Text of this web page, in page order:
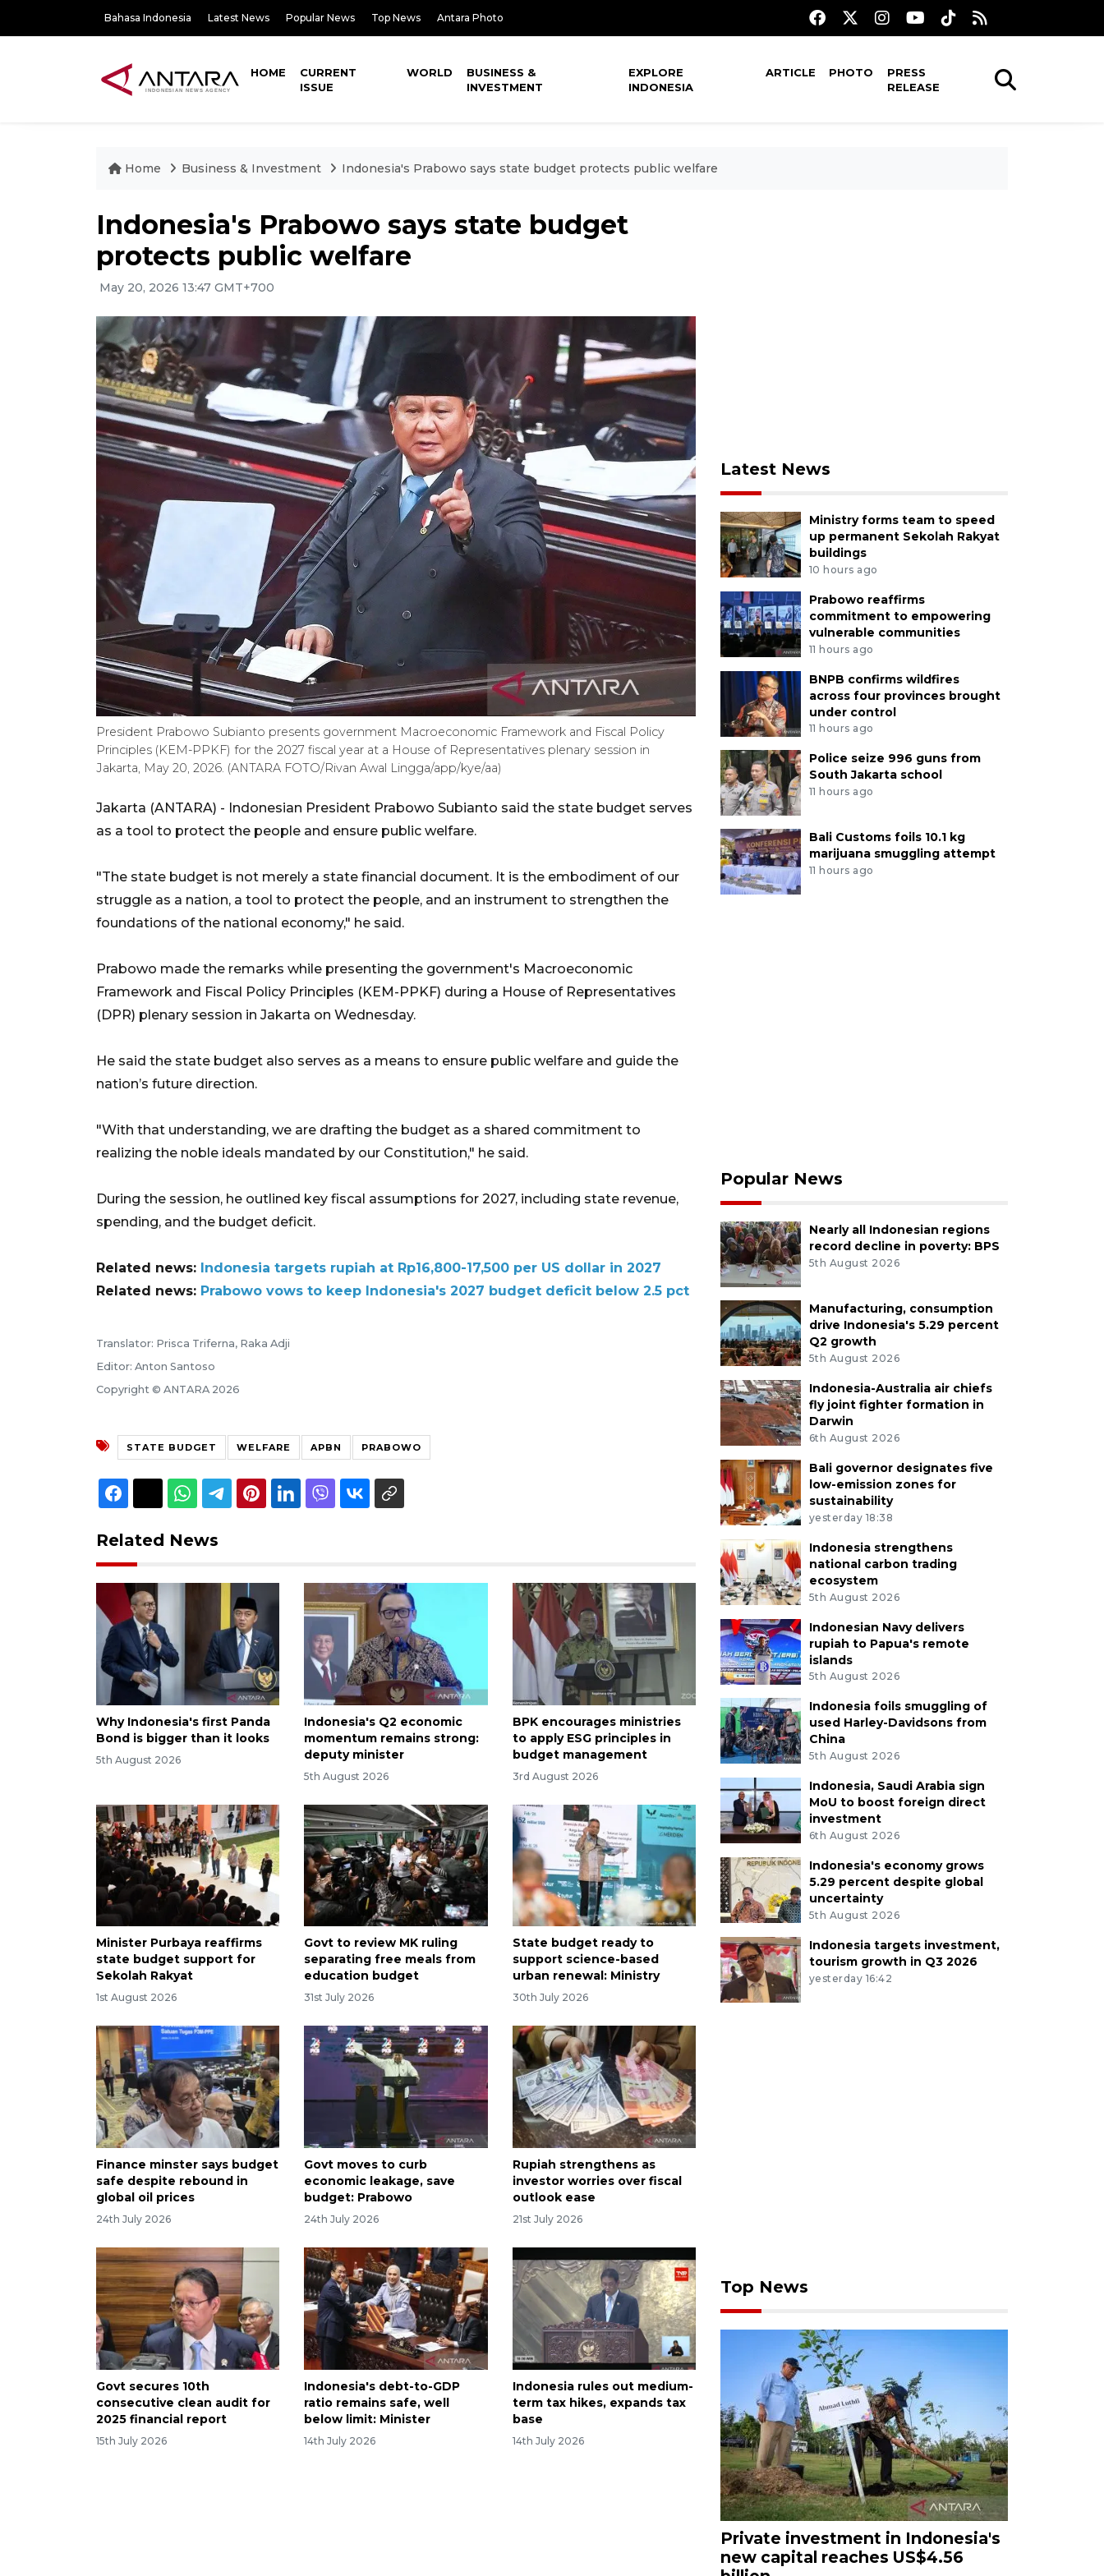
Bahasa Indonesia Latest News Popular News Top News Antara Photo
HOME
CURRENT
ISSUE
WORLD
BUSINESS &
INVESTMENT
EXPLORE
INDONESIA
ARTICLE PHOTO
PRESS
RELEASE
Home Business & Investment Indonesia's Prabowo says state budget protects public welfare
Indonesia's Prabowo says state budget
protects public welfare
May 20, 2026 13:47 GMT+700
President Prabowo Subianto presents government Macroeconomic Framework and Fiscal Policy
Principles (KEM-PPKF) for the 2027 fiscal year at a House of Representatives plenary session in
Jakarta, May 20, 2026. (ANTARA FOTO/Rivan Awal Lingga/app/kye/aa)
Jakarta (ANTARA) - Indonesian President Prabowo Subianto said the state budget serves
as a tool to protect the people and ensure public welfare.
"The state budget is not merely a state financial document. It is the embodiment of our
struggle as a nation, a tool to protect the people, and an instrument to strengthen the
foundations of the national economy," he said.
Prabowo made the remarks while presenting the government's Macroeconomic
Framework and Fiscal Policy Principles (KEM-PPKF) during a House of Representatives
(DPR) plenary session in Jakarta on Wednesday.
He said the state budget also serves as a means to ensure public welfare and guide the
nation’s future direction.
"With that understanding, we are drafting the budget as a shared commitment to
realizing the noble ideals mandated by our Constitution," he said.
During the session, he outlined key fiscal assumptions for 2027, including state revenue,
spending, and the budget deficit.
Related news: Indonesia targets rupiah at Rp16,800-17,500 per US dollar in 2027
Related news: Prabowo vows to keep Indonesia's 2027 budget deficit below 2.5 pct
Translator: Prisca Triferna, Raka Adji
Editor: Anton Santoso
Copyright © ANTARA 2026
STATE BUDGET WELFARE APBN PRABOWO
Related News
Why Indonesia's first Panda
Bond is bigger than it looks
5th August 2026
Indonesia's Q2 economic
momentum remains strong:
deputy minister
5th August 2026
BPK encourages ministries
to apply ESG principles in
budget management
3rd August 2026
Minister Purbaya reaffirms
state budget support for
Sekolah Rakyat
1st August 2026
Govt to review MK ruling
separating free meals from
education budget
31st July 2026
State budget ready to
support science-based
urban renewal: Ministry
30th July 2026
Finance minster says budget
safe despite rebound in
global oil prices
24th July 2026
Govt moves to curb
economic leakage, save
budget: Prabowo
24th July 2026
Rupiah strengthens as
investor worries over fiscal
outlook ease
21st July 2026
Govt secures 10th
consecutive clean audit for
2025 financial report
15th July 2026
Indonesia's debt-to-GDP
ratio remains safe, well
below limit: Minister
14th July 2026
Indonesia rules out medium-
term tax hikes, expands tax
base
14th July 2026
Latest News
Ministry forms team to speed
up permanent Sekolah Rakyat
buildings
10 hours ago
Prabowo reaffirms
commitment to empowering
vulnerable communities
11 hours ago
BNPB confirms wildfires
across four provinces brought
under control
11 hours ago
Police seize 996 guns from
South Jakarta school
11 hours ago
Bali Customs foils 10.1 kg
marijuana smuggling attempt
11 hours ago
Popular News
Nearly all Indonesian regions
record decline in poverty: BPS
5th August 2026
Manufacturing, consumption
drive Indonesia's 5.29 percent
Q2 growth
5th August 2026
Indonesia-Australia air chiefs
fly joint fighter formation in
Darwin
6th August 2026
Bali governor designates five
low-emission zones for
sustainability
yesterday 18:38
Indonesia strengthens
national carbon trading
ecosystem
5th August 2026
Indonesian Navy delivers
rupiah to Papua's remote
islands
5th August 2026
Indonesia foils smuggling of
used Harley-Davidsons from
China
5th August 2026
Indonesia, Saudi Arabia sign
MoU to boost foreign direct
investment
6th August 2026
Indonesia's economy grows
5.29 percent despite global
uncertainty
5th August 2026
Indonesia targets investment,
tourism growth in Q3 2026
yesterday 16:42
Top News
Private investment in Indonesia's
new capital reaches US$4.56